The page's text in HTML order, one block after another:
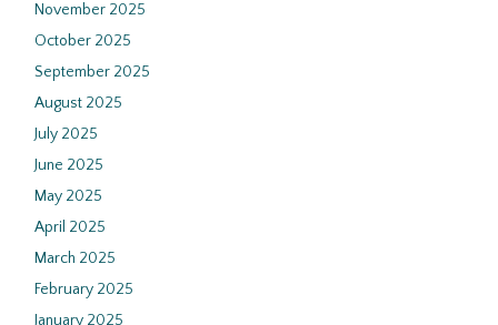
November 2025
October 2025
September 2025
August 2025
July 2025
June 2025
May 2025
April 2025
March 2025
February 2025
January 2025